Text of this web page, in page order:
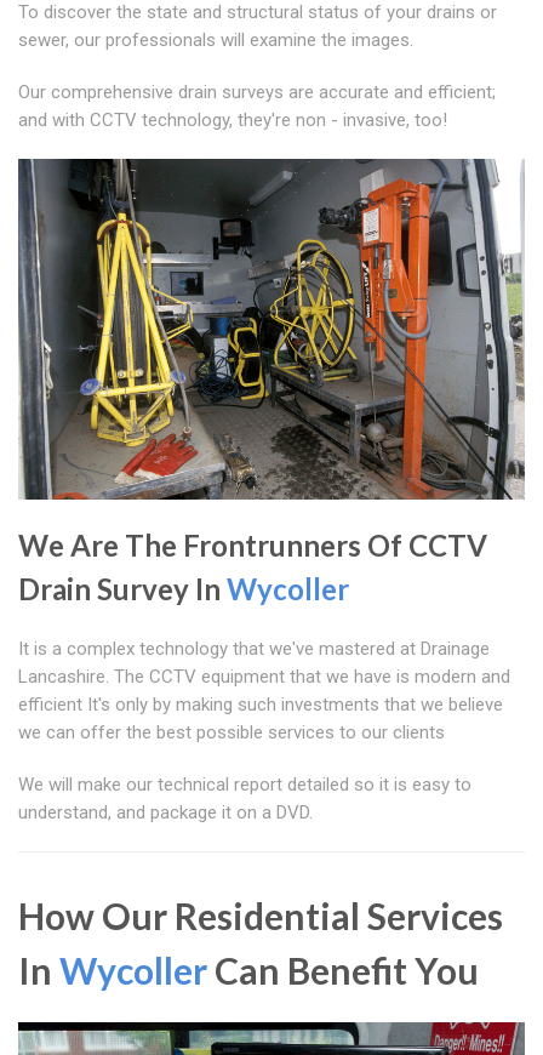
To discover the state and structural status of your drains or
sewer, our professionals will examine the images.
Our comprehensive drain surveys are accurate and efficient;
and with CCTV technology, they're non - invasive, too!
We Are The Frontrunners Of CCTV
Drain Survey In Wycoller
It is a complex technology that we've mastered at Drainage
Lancashire. The CCTV equipment that we have is modern and
efficient It's only by making such investments that we believe
we can offer the best possible services to our clients
We will make our technical report detailed so it is easy to
understand, and package it on a DVD.
How Our Residential Services
In WycollerCan Benefit You